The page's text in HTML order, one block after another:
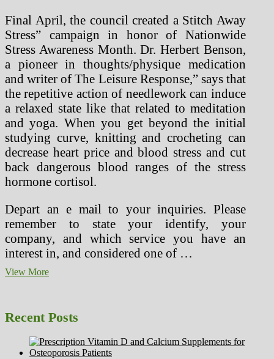
Final April, the council created a Stitch Away
Stress” campaign in honor of Nationwide
Stress Awareness Month. Dr. Herbert Benson,
a pioneer in thoughts/physique medication
and writer of The Leisure Response,” says that
the repetitive action of needlework can induce
a relaxed state like that related to meditation
and yoga. When you get beyond the initial
studying curve, knitting and crocheting can
decrease heart price and blood stress and cut
back dangerous blood ranges of the stress
hormone cortisol.
Depart an e mail to your inquiries. Please
remember to state your identify, your
company, and which service you have an
interest in, and considered one of …
View MoreHealthforlifestyle
Recent Posts